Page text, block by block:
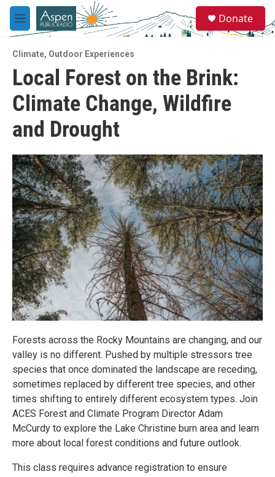
Skip to main content
M
e
u
e
a
Donate
Climate, Outdoor Experiences
Local Forest on the Brink:
Climate Change, Wildfire
and Drought
Forests across the Rocky Mountains are changing, and our
valley is no different. Pushed by multiple stressors tree
species that once dominated the landscape are receding,
sometimes replaced by different tree species, and other
times shifting to entirely different ecosystem types. Join
ACES Forest and Climate Program Director Adam
McCurdy to explore the Lake Christine burn area and learn
more about local forest conditions and future outlook.
This class requires advance registration to ensure